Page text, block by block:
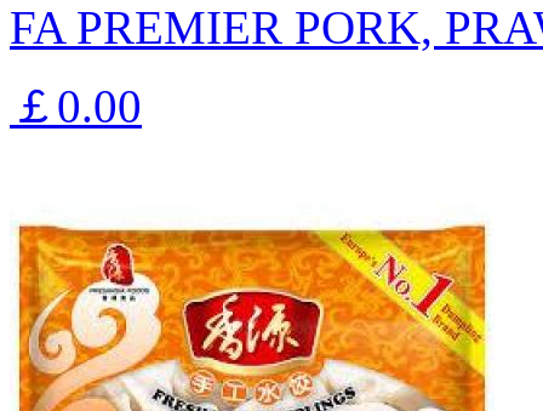
FA PREMIER PORK,
￡0.00